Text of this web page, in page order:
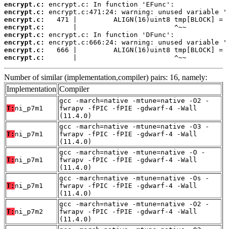
encrypt.c:
encrypt.c:
encrypt.c:
encrypt.c:
encrypt.c:
encrypt.c:
encrypt.c:
encrypt.c:
       |                        ^~~
Number of similar (implementation,compiler) pairs: 16, namely:
Implementation Compiler
T: ni_p7m1
gcc -march=native -mtune=native -O2 -
fwrapv -fPIC -fPIE -gdwarf-4 -Wall
(11.4.0)
T: ni_p7m1
gcc -march=native -mtune=native -O3 -
fwrapv -fPIC -fPIE -gdwarf-4 -Wall
(11.4.0)
T: ni_p7m1
gcc -march=native -mtune=native -O -
fwrapv -fPIC -fPIE -gdwarf-4 -Wall
(11.4.0)
T: ni_p7m1
gcc -march=native -mtune=native -Os -
fwrapv -fPIC -fPIE -gdwarf-4 -Wall
(11.4.0)
T: ni_p7m2
gcc -march=native -mtune=native -O2 -
fwrapv -fPIC -fPIE -gdwarf-4 -Wall
(11.4.0)